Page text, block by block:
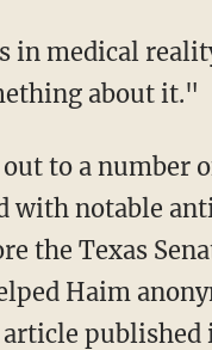
about it."
with notable
the Texas
Haim